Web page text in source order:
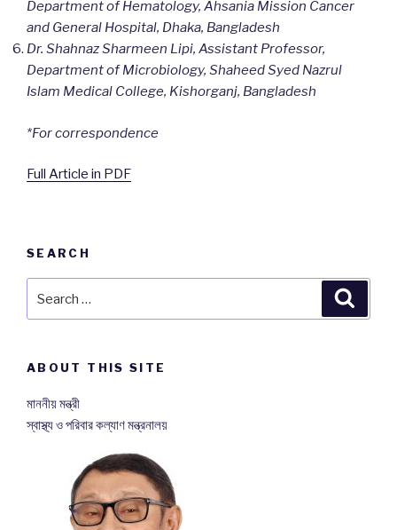
Department of Hematology, Ahsania Mission Cancer
and General Hospital, Dhaka, Bangladesh
Dr. Shahnaz Sharmeen Lipi, Assistant Professor,
Department of Microbiology, Shaheed Syed Nazrul
Islam Medical College, Kishorganj, Bangladesh
*For correspondence
Full Article in PDF
SEARCH
ABOUT THIS SITE
মাননীয় মন্ত্রী
স্বাস্থ্য ও পরিবার কল্যাণ মন্ত্রনালয়